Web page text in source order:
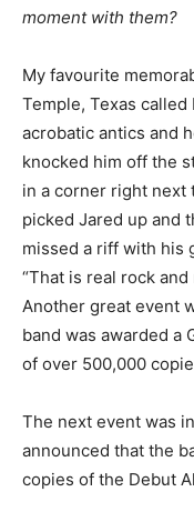
moment with them?
My favourite
Temple, Texas called
acrobatic antics and
knocked him off the
in a corner right next
picked Jared up and
missed a riff with his
“That is real rock and
Another great event
band was awarded a
of over 500,000
The next event was
announced that the
copies of the Debut